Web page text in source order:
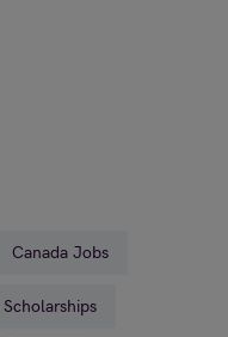
Canada Jobs
Scholarships